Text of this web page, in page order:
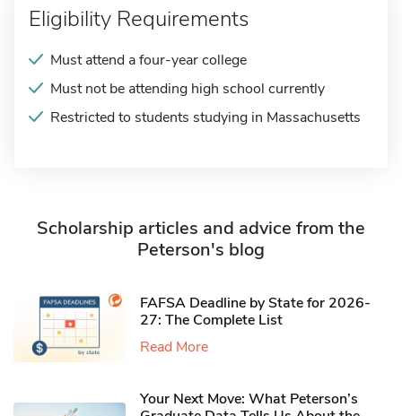
Eligibility Requirements
Must attend a four-year college
Must not be attending high school currently
Restricted to students studying in Massachusetts
Scholarship articles and advice from the
Peterson's blog
FAFSA Deadline by State for 2026-
27: The Complete List
Read More
Your Next Move: What Peterson’s